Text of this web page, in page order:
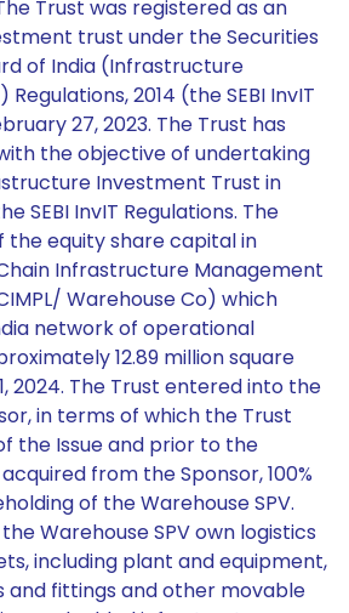
Trust was registered as an
trust under the Securities
of India (Infrastructure
2014 (the SEBI InvIT
27, 2023. The Trust has
the objective of undertaking
Investment Trust in
SEBI InvIT Regulations. The
the equity share capital in
Infrastructure Management
Warehouse Co) which
network of operational
12.89 million square
2024. The Trust entered into the
in terms of which the Trust
the Issue and prior to the
from the Sponsor, 100%
of the Warehouse SPV.
Warehouse SPV own logistics
including plant and equipment,
and fittings and other movable